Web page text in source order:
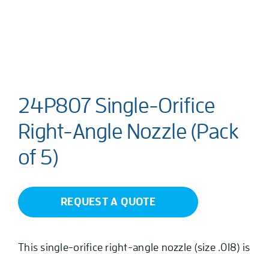
24P807 Single-Orifice
Right-Angle Nozzle (Pack
of 5)
REQUEST A QUOTE
This single-orifice right-angle nozzle (size .018) is